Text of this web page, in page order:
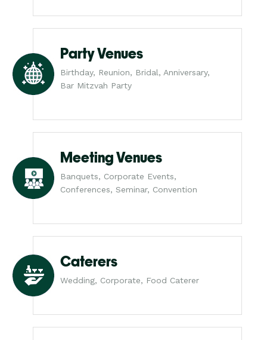
Party Venues
Birthday, Reunion, Bridal, Anniversary,
Bar Mitzvah Party
Meeting Venues
Banquets, Corporate Events,
Conferences, Seminar, Convention
Caterers
Wedding, Corporate, Food Caterer